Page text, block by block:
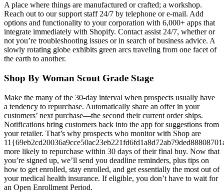
A place where things are manufactured or crafted; a workshop.
Reach out to our support staff 24/7 by telephone or e-mail. Add
options and functionality to your corporation with 6,000+ apps that
integrate immediately with Shopify. Contact assist 24/7, whether or
not you’re troubleshooting issues or in search of business advice. A
slowly rotating globe exhibits green arcs traveling from one facet of
the earth to another.
Shop By Woman Scout Grade Stage
Make the many of the 30-day interval when prospects usually have
a tendency to repurchase. Automatically share an offer in your
customers’ next purchase—the second their current order ships.
Notifications bring customers back into the app for suggestions from
your retailer. That’s why prospects who monitor with Shop are
more likely to repurchase within 30 days of their final buy. Now that
you’re signed up, we’ll send you deadline reminders, plus tips on
how to get enrolled, stay enrolled, and get essentially the most out of
your medical health insurance. If eligible, you don’t have to wait for
an Open Enrollment Period.